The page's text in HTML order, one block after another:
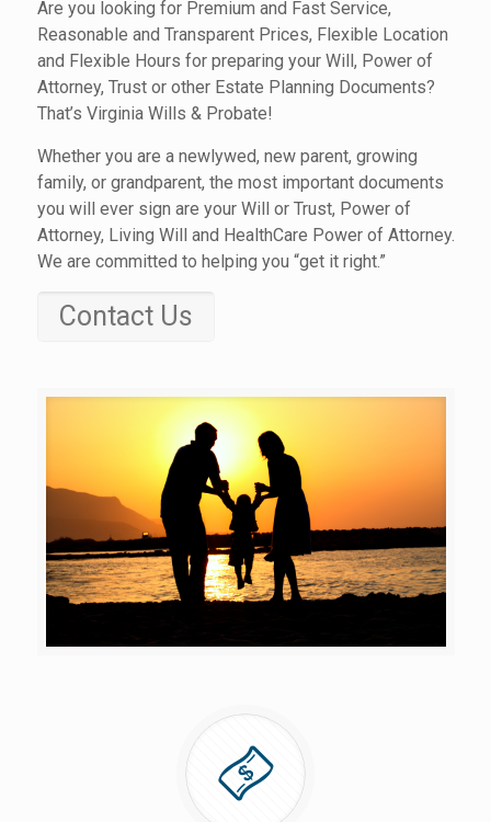
Are you looking for Premium and Fast Service,
Reasonable and Transparent Prices, Flexible Location
and Flexible Hours for preparing your Will, Power of
Attorney, Trust or other Estate Planning Documents?
That’s Virginia Wills & Probate!
Whether you are a newlywed, new parent, growing
family, or grandparent, the most important documents
you will ever sign are your Will or Trust, Power of
Attorney, Living Will and HealthCare Power of Attorney.
We are committed to helping you “get it right.”
Contact Us